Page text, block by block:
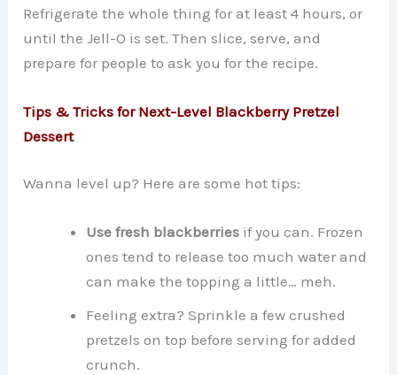
Refrigerate the whole thing for at least 4 hours, or
until the Jell-O is set. Then slice, serve, and
prepare for people to ask you for the recipe.
Tips & Tricks for Next-Level Blackberry Pretzel
Dessert
Wanna level up? Here are some hot tips:
Use fresh blackberries if you can. Frozen
ones tend to release too much water and
can make the topping a little… meh.
Feeling extra? Sprinkle a few crushed
pretzels on top before serving for added
crunch.